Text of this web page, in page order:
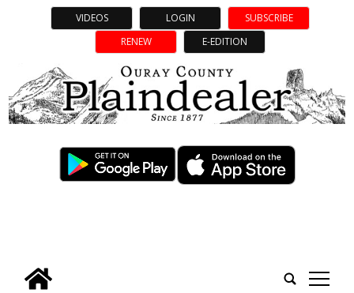
VIDEOS LOGIN
SUBSCRIBE
RENEW
E-EDITION
tap